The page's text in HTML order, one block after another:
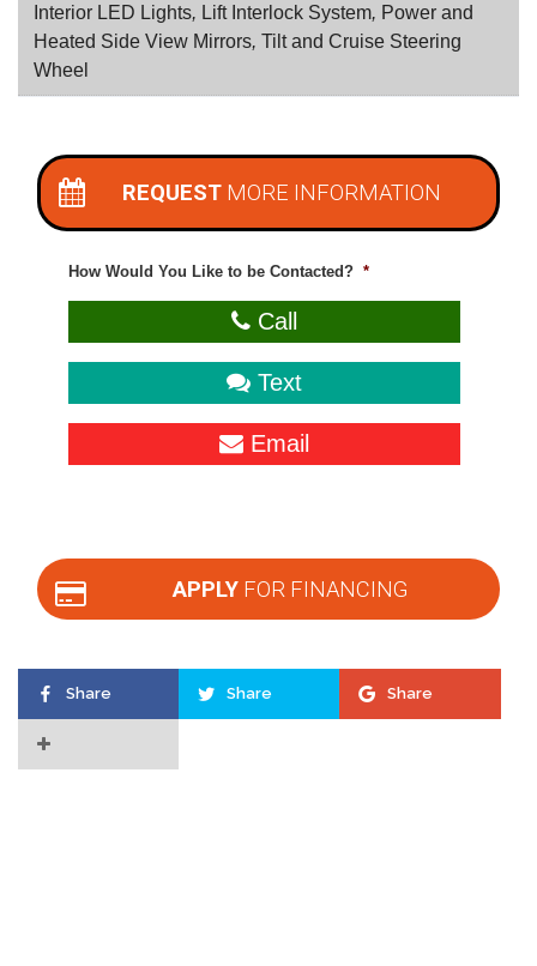
Interior LED Lights, Lift Interlock System, Power and
Heated Side View Mirrors, Tilt and Cruise Steering
Wheel
REQUEST MORE INFORMATION
How Would You Like to be Contacted? *
Call
Text
Email
APPLY FOR FINANCING
Share Share Share